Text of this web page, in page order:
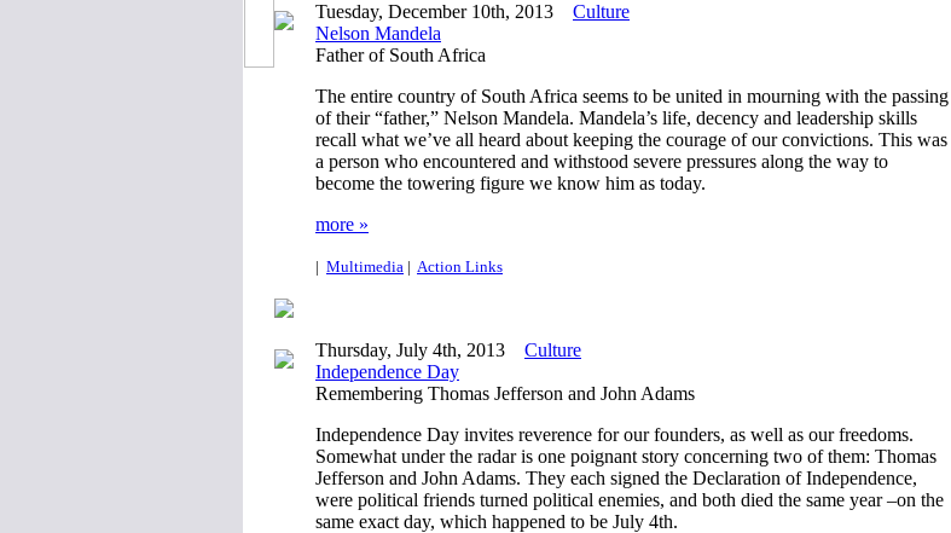
Tuesday, December 10th, 2013
Culture
Nelson Mandela
Father of South Africa
The entire country of South Africa seems to be united in mourning with the passing
of their “father,” Nelson Mandela. Mandela’s life, decency and leadership skills
recall what we’ve all heard about keeping the courage of our convictions. This was
a person who encountered and withstood severe pressures along the way to
become the towering figure we know him as today.
more »
| Multimedia | Action Links
Thursday, July 4th, 2013
Culture
Independence Day
Remembering Thomas Jefferson and John Adams
Independence Day invites reverence for our founders, as well as our freedoms.
Somewhat under the radar is one poignant story concerning two of them: Thomas
Jefferson and John Adams. They each signed the Declaration of Independence,
were political friends turned political enemies, and both died the same year –on the
same exact day, which happened to be July 4th.